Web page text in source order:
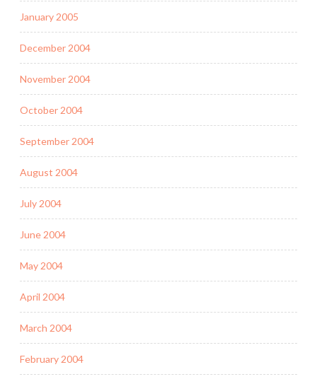
January 2005
December 2004
November 2004
October 2004
September 2004
August 2004
July 2004
June 2004
May 2004
April 2004
March 2004
February 2004